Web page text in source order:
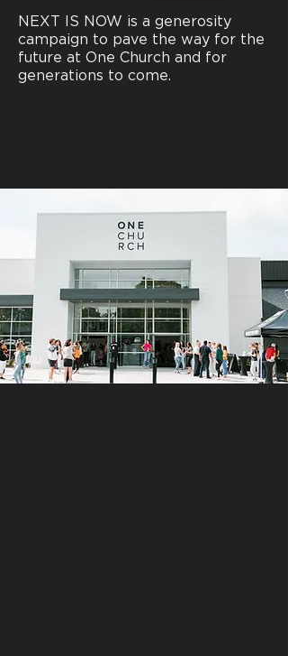
NEXT IS NOW is a generosity
campaign to pave the way for the
future at One Church and for
generations to come.